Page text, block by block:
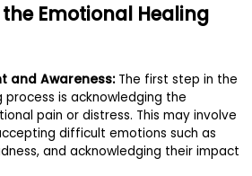
Emotional Healing
and Awareness:The first step in the
process is acknowledging the
pain or distress. This may involve
difficult emotions such as
and acknowledging their impact